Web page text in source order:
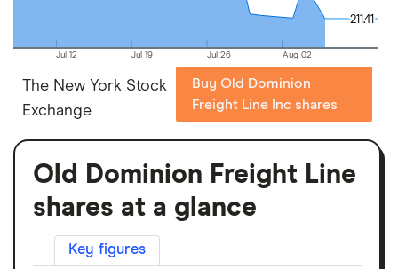
Jul 12 Jul 19 Jul 26 Aug 02
211.41
211.41
The New York Stock
Exchange
Buy Old Dominion
Freight Line Inc shares
Old Dominion Freight Line
shares at a glance
Key figures